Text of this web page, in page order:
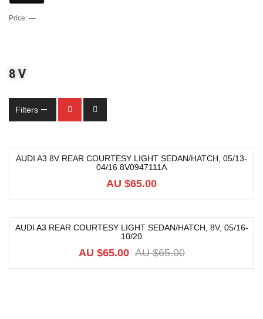
Price: —
8 V
Filters
AUDI A3 8V REAR COURTESY LIGHT SEDAN/HATCH, 05/13-
04/16 8V0947111A
AU $65.00
AUDI A3 REAR COURTESY LIGHT SEDAN/HATCH, 8V, 05/16-
10/20
AU $65.00
AU $65.00